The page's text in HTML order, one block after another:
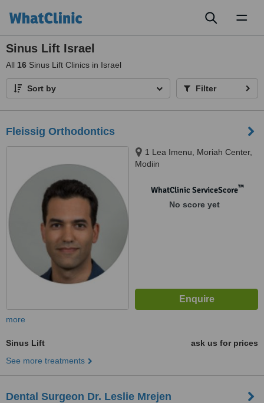
Sinus Lift Israel
All 16 Sinus Lift Clinics in Israel
Sort by Filter
Fleissig Orthodontics
1 Lea Imenu, Moriah Center,
Modiin
WhatClinic ServiceScore™
No score yet
more
Sinus Lift
ask us for prices
See more treatments
Dental Surgeon Dr. Leslie Mrejen